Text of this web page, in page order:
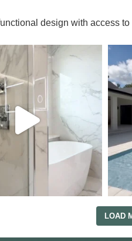
design with access
LOAD
MODEL HOME TOURS
Reach out and we'll find a